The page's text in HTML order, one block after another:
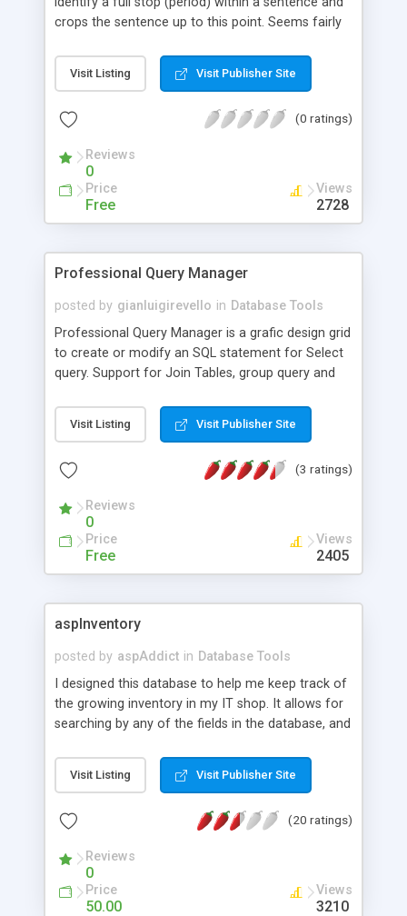
crops the sentence up to this point. Seems fairly
any resource out there that offered this!
Visit Listing Visit Publisher Site
(0 ratings)
Reviews
0
Price
Free
Views
2728
Professional Query Manager
posted by gianluigirevello in Database Tools
Professional Query Manager is a grafic design grid
to create or modify an SQL statement for Select
query. Support for Join Tables, group query and
and PHP pages It work like MS ACCESS with some
small differences in the sintax
Visit Listing Visit Publisher Site
(3 ratings)
Reviews
0
Price
Free
Views
2405
aspInventory
posted by aspAddict in Database Tools
I designed this database to help me keep track of
the growing inventory in my IT shop. It allows for
searching by any of the fields in the database, and
numbering system, location names, etc. It runs on
any webserver that supports ASP. Version two
levels (read only, add and update, etc.) as well as
to Excel or CSV files, and change the number of
records displayed on each page.
Visit Listing Visit Publisher Site
(20 ratings)
Reviews
0
Price
50.00
Views
3210